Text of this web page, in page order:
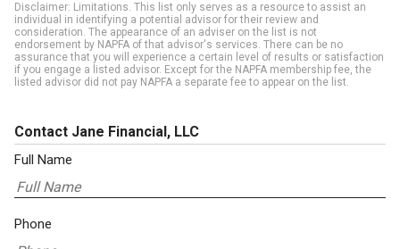
Disclaimer: Limitations. This list only serves as a resource to assist an
individual in identifying a potential advisor for their review and
consideration. The appearance of an adviser on the list is not
endorsement by NAPFA of that advisor's services. There can be no
assurance that you will experience a certain level of results or satisfaction
if you engage a listed advisor. Except for the NAPFA membership fee, the
listed advisor did not pay NAPFA a separate fee to appear on the list.
Contact Jane Financial, LLC
Full Name
Phone